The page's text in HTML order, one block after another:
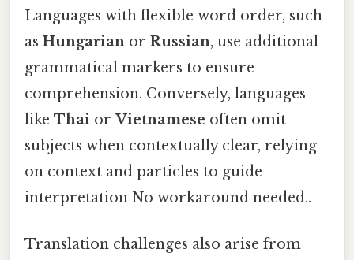
Languages with flexible word order, such
as Hungarian or Russian, use additional
grammatical markers to ensure
comprehension. Conversely, languages
like Thai or Vietnamese often omit
subjects when contextually clear, relying
on context and particles to guide
interpretation No workaround needed..
Translation challenges also arise from